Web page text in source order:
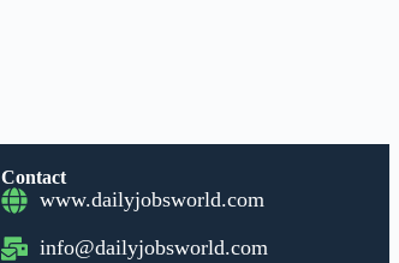
Contact
www.dailyjobsworld.com
info@dailyjobsworld.com